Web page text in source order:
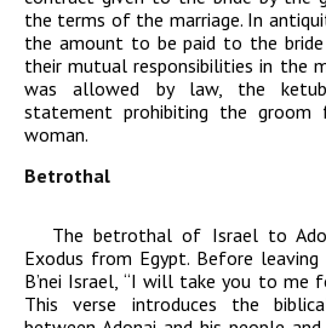
the terms of the marriage. In
the amount to be paid to the
their mutual responsibilities in the
was allowed by law, the
statement prohibiting the groom
woman.
Betrothal
The betrothal of Israel to
Exodus from Egypt. Before leaving
B’nei Israel, “I will take you to me
This verse introduces the